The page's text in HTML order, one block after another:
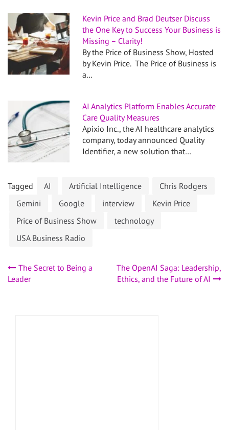
Kevin Price and Brad Deutser Discuss
the One Key to Success Your Business is
Missing – Clarity!
By the Price of Business Show, Hosted
by Kevin Price. The Price of Business is
a…
AI Analytics Platform Enables Accurate
Care Quality Measures
Apixio Inc., the AI healthcare analytics
company, today announced Quality
Identifier, a new solution that…
Tagged AI Artificial Intelligence
Chris Rodgers
Gemini
Google interview
Kevin Price
Price of Business Show
technology
USA Business Radio
Post
The Secret to Being a
Leader
The OpenAI Saga: Leadership,
Ethics, and the Future of AI